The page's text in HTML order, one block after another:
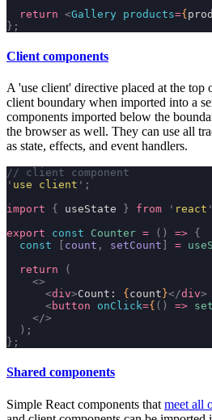
  return
<Gallery products={
};
Client components
A 'use client' directive placed at the top
client boundary when imported into a
components imported below the
the browser as well. They can use all
as state, effects, and event handlers.
// client component
' use client ' ;
import { useState } from ' react '
export const Counter = () => {
  const
count , setCount =
  return
(
    <>
      <
div>Count: { count }</div>
      <
button onClick={ () =>
    </>
  );
};
Shared components
Simple React components that meet all